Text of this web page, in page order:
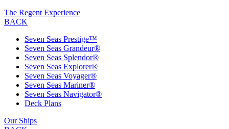
The Regent Experience
BACK
Seven Seas Prestige™
Seven Seas Grandeur®
Seven Seas Splendor®
Seven Seas Explorer®
Seven Seas Voyager®
Seven Seas Mariner®
Seven Seas Navigator®
Deck Plans
Our Ships